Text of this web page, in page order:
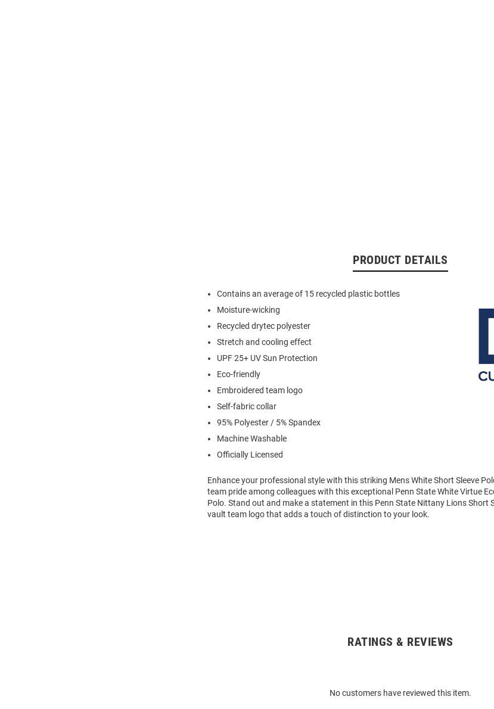
PRODUCT DETAILS
Contains an average of 15 recycled plastic bottles
Moisture-wicking
Recycled drytec polyester
Stretch and cooling effect
UPF 25+ UV Sun Protection
Eco-friendly
Embroidered team logo
Self-fabric collar
95% Polyester / 5% Spandex
Machine Washable
Officially Licensed
Enhance your professional style with this striking Mens White Short Sleeve
team pride among colleagues with this exceptional Penn State White Virtue
Polo. Stand out and make a statement in this Penn State Nittany Lions Short
vault team logo that adds a touch of distinction to your look.
RATINGS & REVIEWS
No customers have reviewed this item.